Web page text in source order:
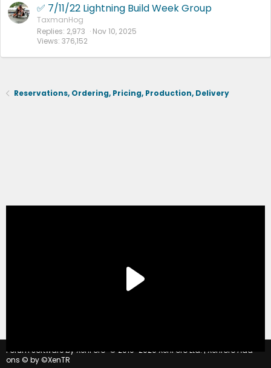
✅ 7/11/22 Lightning Build Week Group
TaxmanHog
Replies 2,973
Views 376,152
Nov 10, 2025
Reservations, Ordering, Pricing, Production, Delivery
Forum software by XenForo © 2010-2020 XenForo Ltd. | Xenforo Add-
ons © by ©XenTR